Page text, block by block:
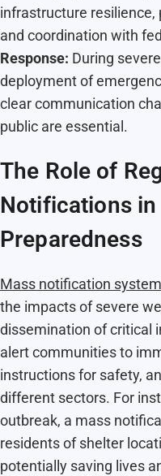
infrastructure resilience,
and coordination with
Response: During
deployment of
clear communication
public are essential.
The Role of
Notifications in
Preparedness
Mass notification
the impacts of severe
dissemination of critical
alert communities to
instructions for safety,
different sectors. For
outbreak, a mass
residents of shelter
potentially saving lives